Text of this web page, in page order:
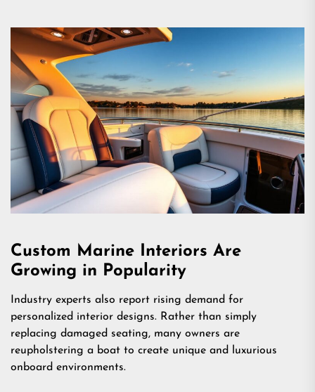
Custom Marine Interiors Are
Growing in Popularity
Industry experts also report rising demand for
personalized interior designs. Rather than simply
replacing damaged seating, many owners are
reupholstering a boat to create unique and luxurious
onboard environments.